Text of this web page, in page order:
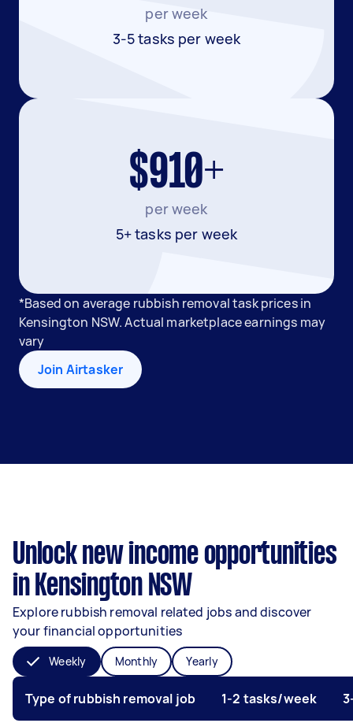
per week
3-5 tasks per week
$910+
per week
5+ tasks per week
*Based on average rubbish removal task prices in
Kensington NSW. Actual marketplace earnings may
vary
Join Airtasker
Unlock new income opportunities
in Kensington NSW
Explore rubbish removal related jobs and discover
your financial opportunities
Weekly Monthly Yearly
Type of rubbish removal job 1-2 tasks/week